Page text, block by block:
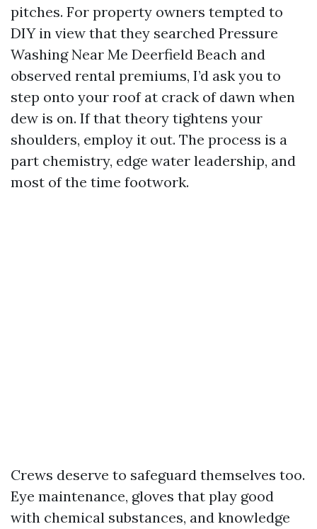
pitches. For property owners tempted to
DIY in view that they searched Pressure
Washing Near Me Deerfield Beach and
observed rental premiums, I’d ask you to
step onto your roof at crack of dawn when
dew is on. If that theory tightens your
shoulders, employ it out. The process is a
part chemistry, edge water leadership, and
most of the time footwork.
Crews deserve to safeguard themselves too.
Eye maintenance, gloves that play good
with chemical substances, and knowledge